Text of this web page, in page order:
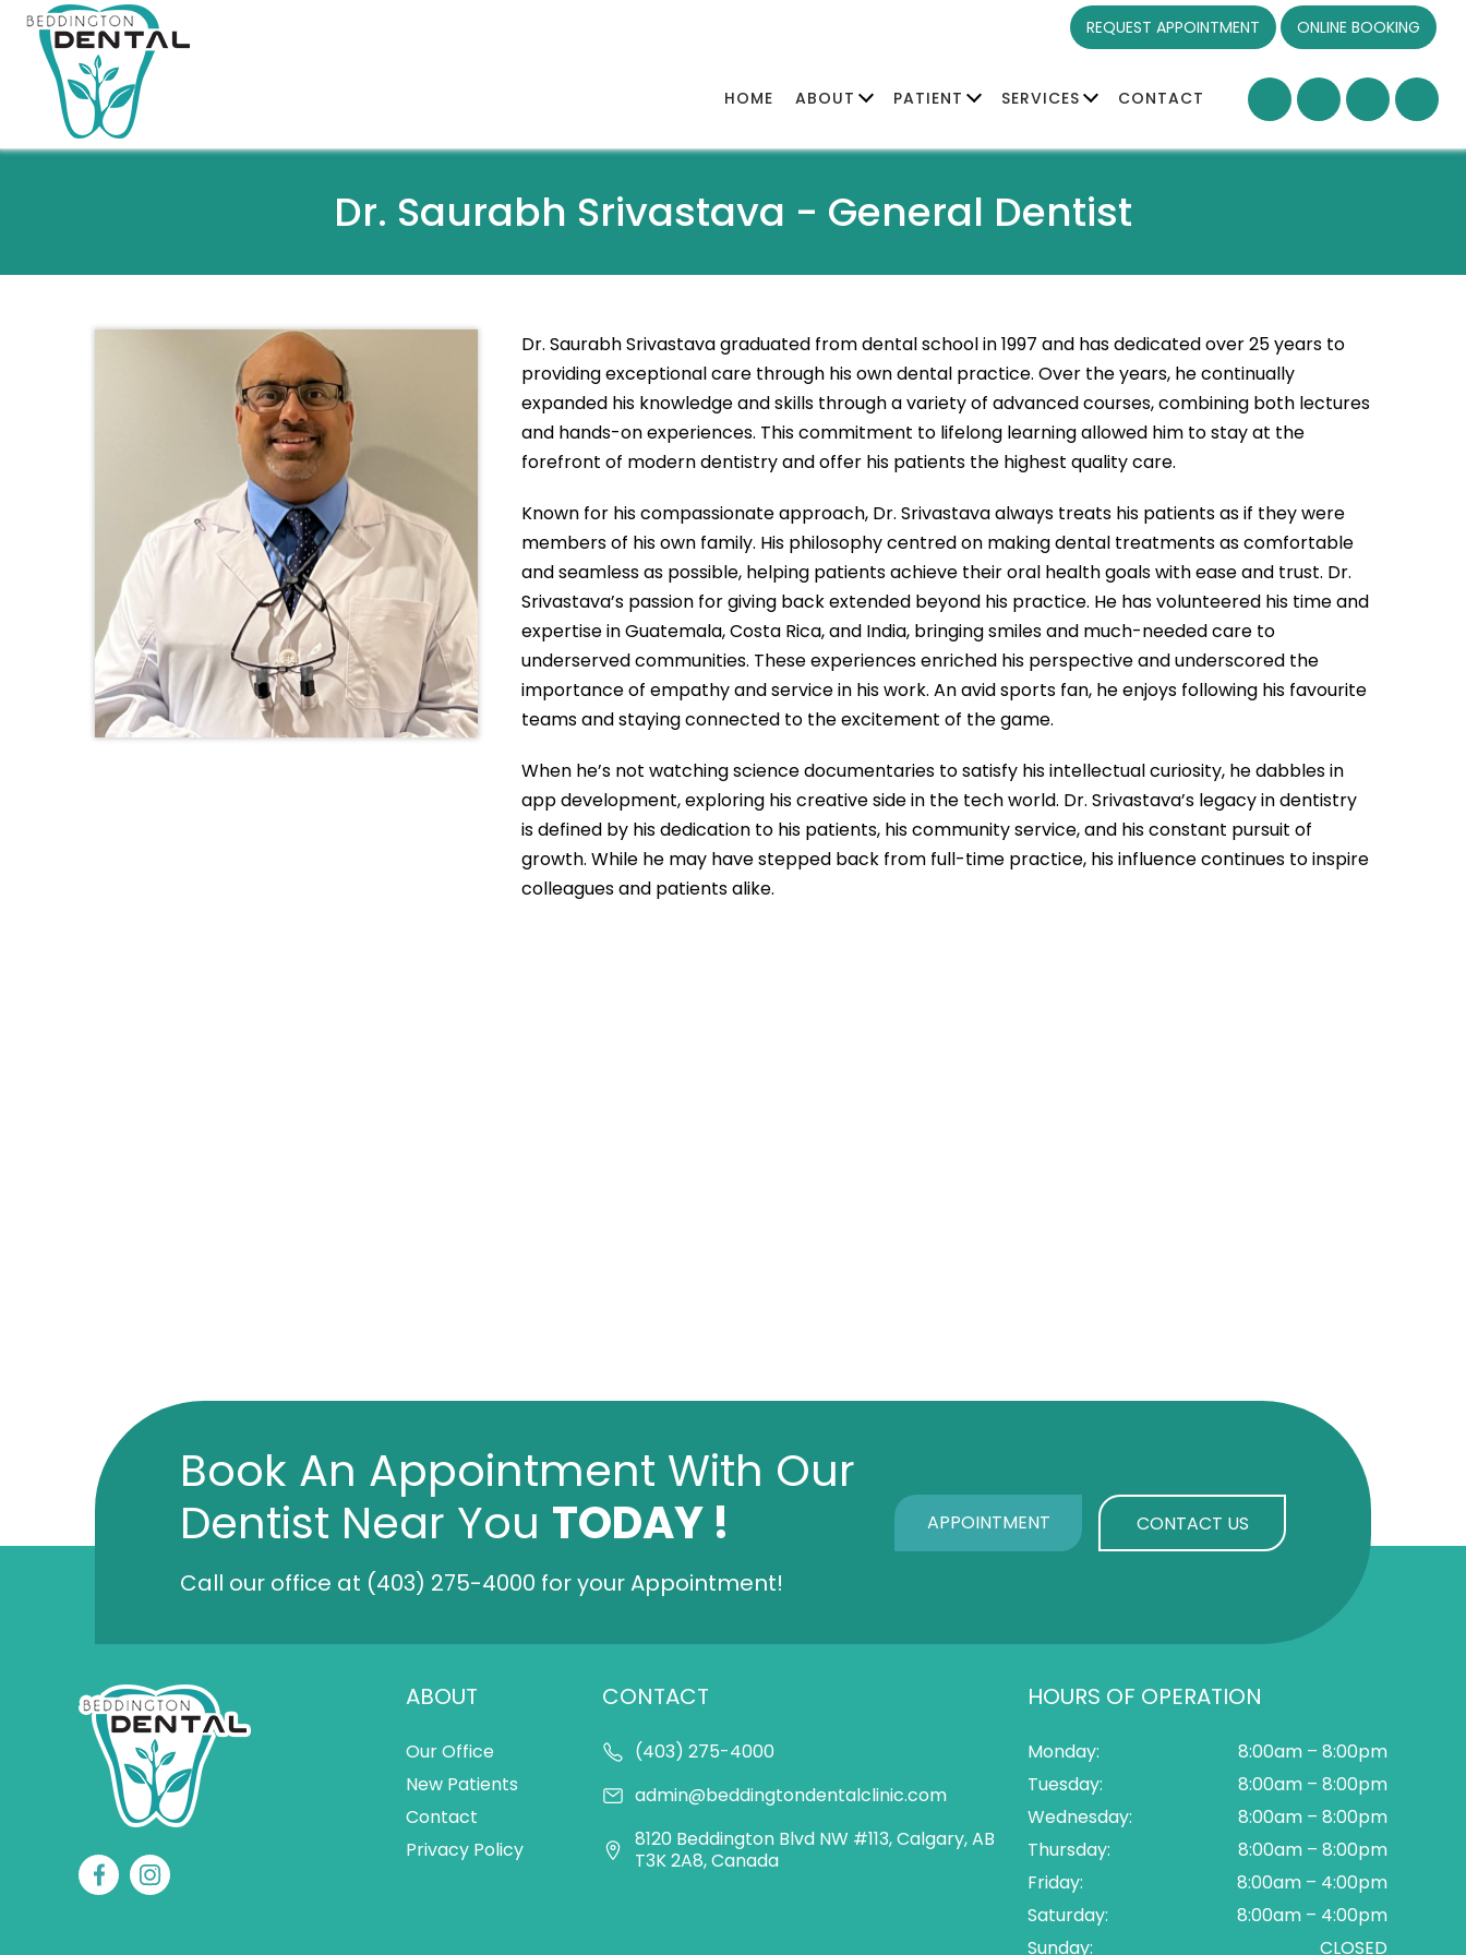
HOME ABOUT PATIENT SERVICES CONTACT
REQUEST APPOINTMENT ONLINE BOOKING
Dr. Saurabh Srivastava - General Dentist
Dr. Saurabh Srivastava graduated from dental school in 1997 and has dedicated over 25 years to
providing exceptional care through his own dental practice. Over the years, he continually
expanded his knowledge and skills through a variety of advanced courses, combining both lectures
and hands-on experiences. This commitment to lifelong learning allowed him to stay at the
forefront of modern dentistry and offer his patients the highest quality care.
Known for his compassionate approach, Dr. Srivastava always treats his patients as if they were
members of his own family. His philosophy centred on making dental treatments as comfortable
and seamless as possible, helping patients achieve their oral health goals with ease and trust. Dr.
Srivastava’s passion for giving back extended beyond his practice. He has volunteered his time and
expertise in Guatemala, Costa Rica, and India, bringing smiles and much-needed care to
underserved communities. These experiences enriched his perspective and underscored the
importance of empathy and service in his work. An avid sports fan, he enjoys following his favourite
teams and staying connected to the excitement of the game.
When he’s not watching science documentaries to satisfy his intellectual curiosity, he dabbles in
app development, exploring his creative side in the tech world. Dr. Srivastava’s legacy in dentistry
is defined by his dedication to his patients, his community service, and his constant pursuit of
growth. While he may have stepped back from full-time practice, his influence continues to inspire
colleagues and patients alike.
Book An Appointment With Our
Dentist Near You TODAY !
Call our office at (403) 275-4000 for your Appointment!
APPOINTMENT CONTACT US
ABOUT
Our Office
New Patients
Contact
Privacy Policy
CONTACT
(403) 275-4000
admin@beddingtondentalclinic.com
8120 Beddington Blvd NW #113, Calgary, AB
T3K 2A8, Canada
HOURS OF OPERATION
Monday:
8:00am – 8:00pm
Tuesday:
8:00am – 8:00pm
Wednesday:
8:00am – 8:00pm
Thursday:
8:00am – 8:00pm
Friday:
8:00am – 4:00pm
Saturday:
8:00am – 4:00pm
Sunday:
CLOSED